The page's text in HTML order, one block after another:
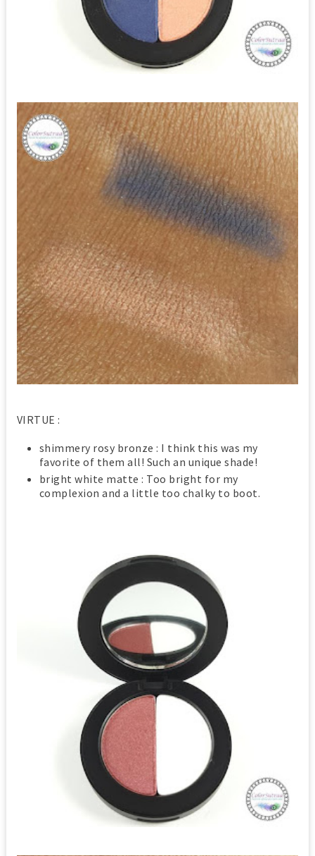
VIRTUE :
shimmery rosy bronze : I think this was my
favorite of them all! Such an unique shade!
bright white matte : Too bright for my
complexion and a little too chalky to boot.